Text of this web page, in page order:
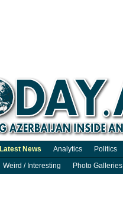
Latest News Analytics Politics
Weird / Interesting Photo Galleries